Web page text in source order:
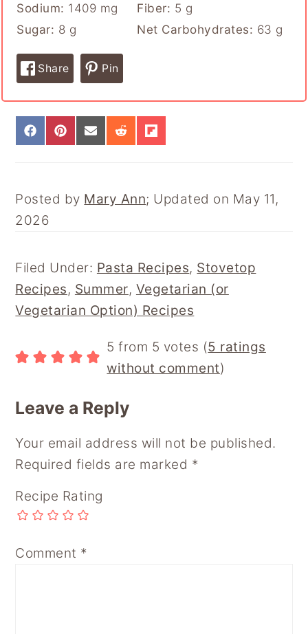
Sodium: 1409 mg Fiber: 5 g
Sugar: 8 g Net Carbohydrates: 63 g
Share Pin
S
H
O
N
F
E
O
O
K
S
H
O
T
R
E
S
S
H
O
I
S
H
O
D
T
S
H
O
P
O
A
R
Posted by Mary Ann; Updated on May 11,
2026
Filed Under: Pasta Recipes, Stovetop
Recipes, Summer, Vegetarian (or
Vegetarian Option) Recipes
Reader
Interactions
5 from 5 votes (5 ratings
without comment)
Leave a Reply
Your email address will not be published.
Required fields are marked *
Recipe Rating
Comment *